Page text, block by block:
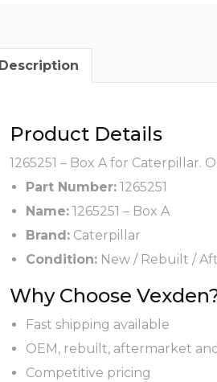
Description
Product Details
1265251 – Box A for
Part Number: 1265251
Name: 1265251 – Box A
Brand: Caterpillar
Condition: New / Rebuilt /
Why Choose
Fast shipping available
OEM, rebuilt, aftermarket
Competitive pricing